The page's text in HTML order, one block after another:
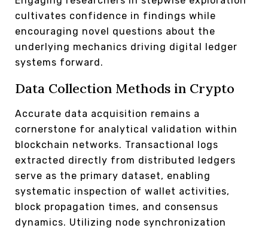
cultivates confidence in findings while
encouraging novel questions about the
underlying mechanics driving digital ledger
systems forward.
Data Collection Methods in Crypto
Accurate data acquisition remains a
cornerstone for analytical validation within
blockchain networks. Transactional logs
extracted directly from distributed ledgers
serve as the primary dataset, enabling
systematic inspection of wallet activities,
block propagation times, and consensus
dynamics. Utilizing node synchronization